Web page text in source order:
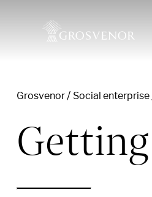
Grosvenor Social enterprise